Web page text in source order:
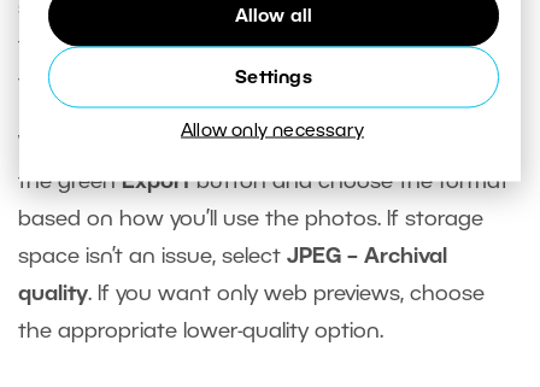
Allow all
Settings
Allow only necessary
share them online. In these cases, you need to
finish the photos in progress, meaningexport
them.
When you’re done editing, click the arrow next to
the greenExportbutton and choose the format
based on how you’ll use the photos. If storage
space isn’t an issue, select JPEG – Archival
quality. If you want only web previews, choose
the appropriate lower-quality option.